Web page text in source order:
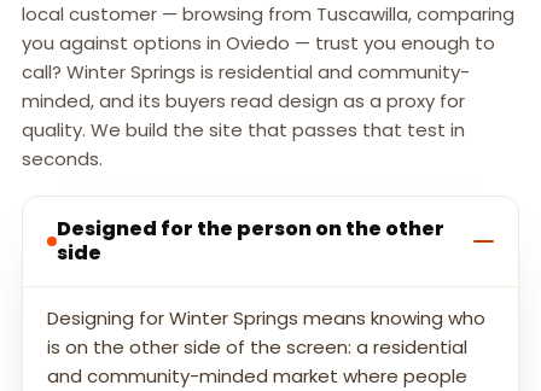
local customer — browsing from Tuscawilla, comparing
you against options in Oviedo — trust you enough to
call? Winter Springs is residential and community-
minded, and its buyers read design as a proxy for
quality. We build the site that passes that test in
seconds.
Designed for the person on the other
side
Designing for Winter Springs means knowing who
is on the other side of the screen: a residential
and community-minded market where people